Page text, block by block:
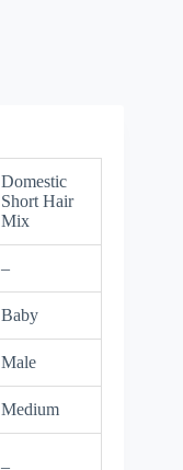
Domestic
Short Hair
Mix
–
Baby
Male
Medium
–